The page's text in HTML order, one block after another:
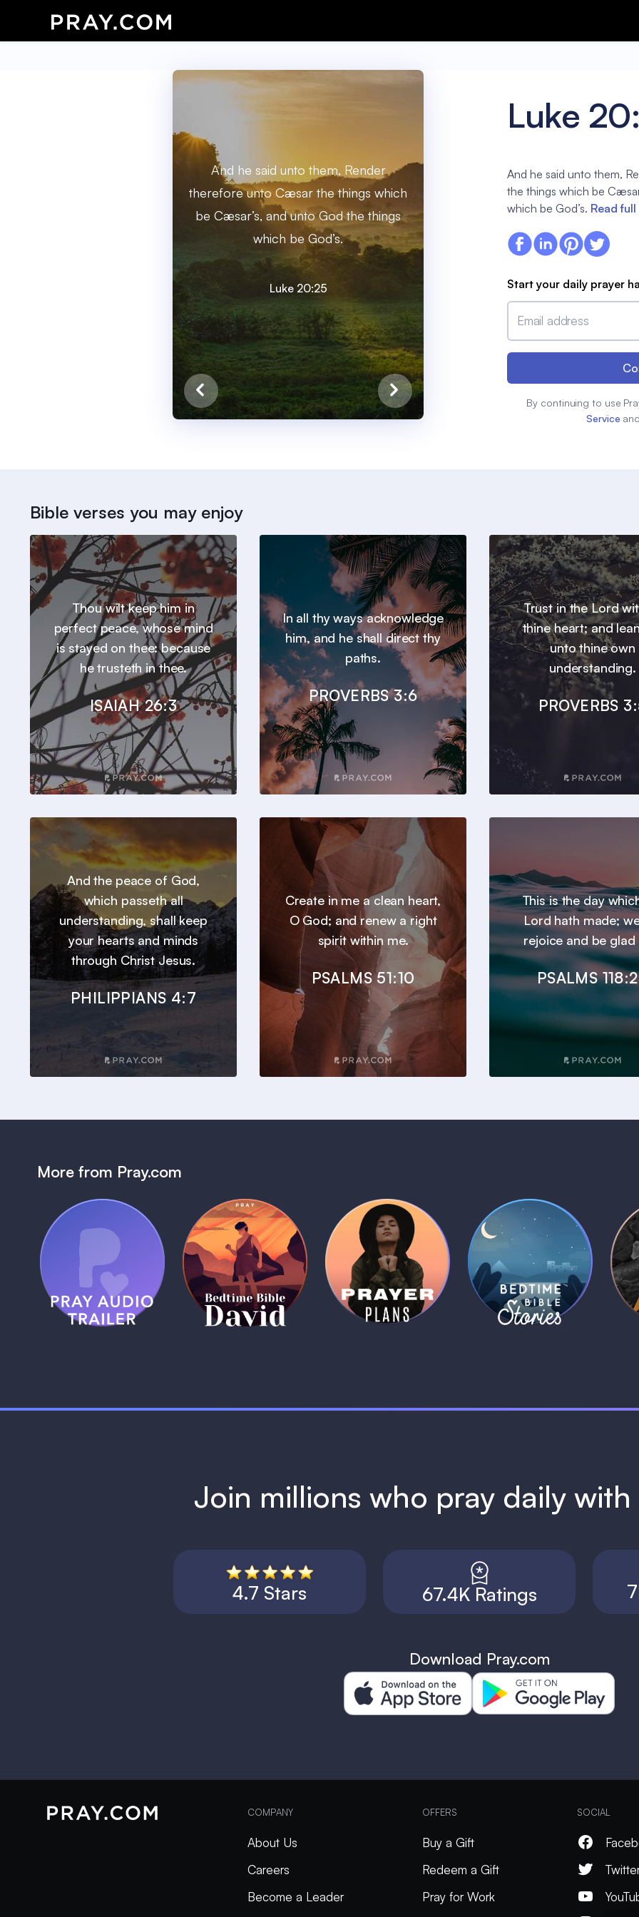
And he said unto them, Render
therefore unto Cæsar the things which
be Cæsar’s, and unto God the things
which be God’s.
Luke 20:25
Luke
And he said unto them,
the things which be
which be God’s. Read
Start your daily prayer
Email address
By continuing to use
Service and
Bible verses you may enjoy
Thou wilt keep him in
perfect peace, whose mind
is stayed on thee: because
he trusteth in thee.
ISAIAH 26:3
In all thy ways acknowledge
him, and he shall direct thy
paths.
PROVERBS 3:6
Trust in the Lord
thine heart; and
unto thine own
understanding.
PROVERBS
And the peace of God,
which passeth all
understanding, shall keep
your hearts and minds
through Christ Jesus.
PHILIPPIANS 4:7
Create in me a clean heart,
O God; and renew a right
spirit within me.
PSALMS 51:10
This is the day
Lord hath made;
rejoice and be glad
PSALMS
More from Pray.com
Pray Audio
Trailer
1 MIN
(Coming Soon)
Bedtime Bible:
David
1 MIN
Daily Prayer
Plans
1 MIN
Bedtime Bible
Stories
1 MIN
Join millions who pray daily with
4.7 Stars 67.4K Ratings
Download Pray.com
COMPANY
About Us
Careers
Become a Leader
OFFERS
Buy a Gift
Redeem a Gift
Pray for Work
SOCIAL